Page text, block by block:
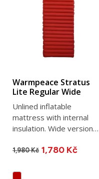
Warmpeace Stratus
Lite Regular Wide
Unlined inflatable
mattress with internal
insulation. Wide version
dimensions...
1,980 Kč 1,780 Kč